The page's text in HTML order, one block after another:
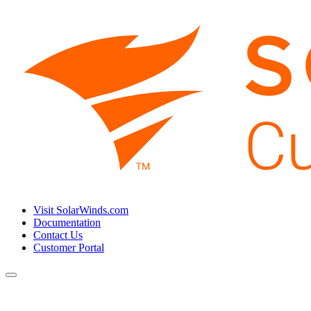
Visit SolarWinds.com
Documentation
Contact Us
Customer Portal
Toggle